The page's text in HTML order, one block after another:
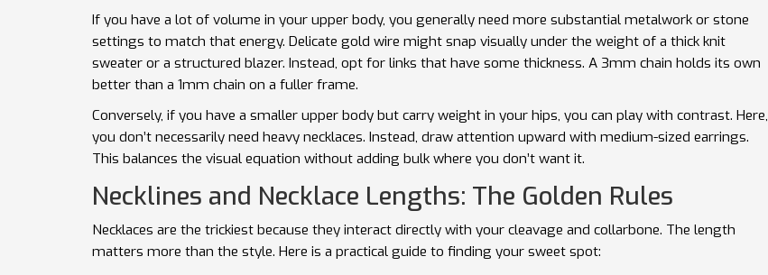
If you have a lot of volume in your upper body, you generally need more substantial metalwork or stone
settings to match that energy. Delicate gold wire might snap visually under the weight of a thick knit
sweater or a structured blazer. Instead, opt for links that have some thickness. A 3mm chain holds its own
better than a 1mm chain on a fuller frame.
Conversely, if you have a smaller upper body but carry weight in your hips, you can play with contrast. Here,
you don’t necessarily need heavy necklaces. Instead, draw attention upward with medium-sized earrings.
This balances the visual equation without adding bulk where you don’t want it.
Necklines and Necklace Lengths: The Golden Rules
Necklaces are the trickiest because they interact directly with your cleavage and collarbone. The length
matters more than the style. Here is a practical guide to finding your sweet spot: